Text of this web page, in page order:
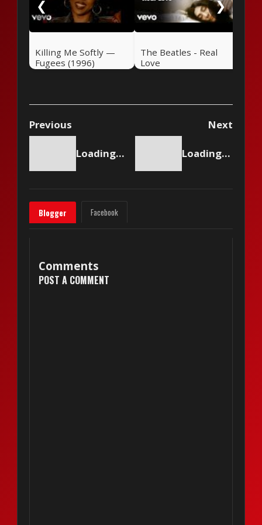
❮
Killing Me Softly —
Fugees (1996)
The Beatles - Real
Love
❯
Previous Next
Loading content... Loading content...
Blogger Facebook
Comments
POST A COMMENT